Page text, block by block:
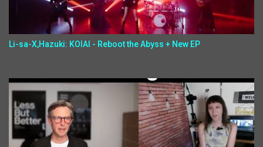
Li-sa-X,Hazuki: KOIAI - Reboot the Abyss + New EP